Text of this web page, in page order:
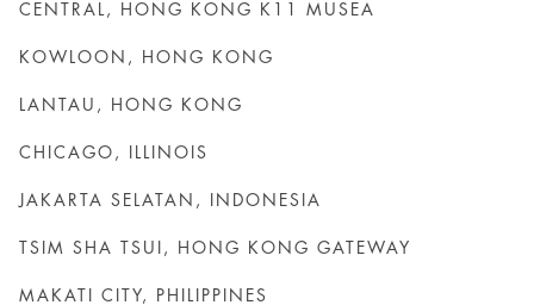
CENTRAL, HONG KONG K11 MUSEA
KOWLOON, HONG KONG
LANTAU, HONG KONG
CHICAGO, ILLINOIS
JAKARTA SELATAN, INDONESIA
TSIM SHA TSUI, HONG KONG GATEWAY
MAKATI CITY, PHILIPPINES